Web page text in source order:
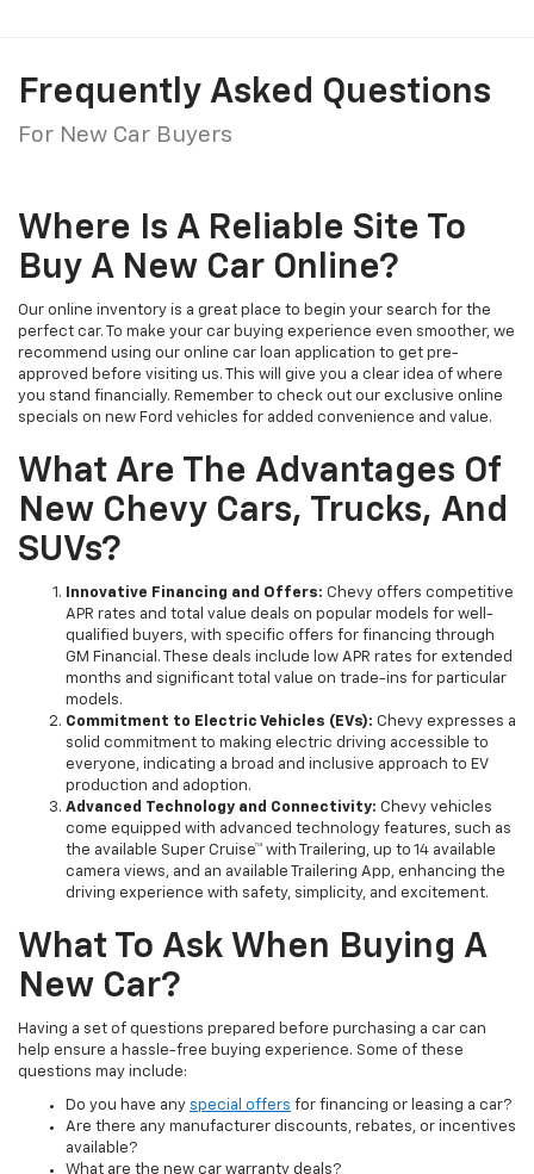
Frequently Asked Questions
For New Car Buyers
Where Is A Reliable Site To
Buy A New Car Online?
Our online inventory is a great place to begin your search for the
perfect car. To make your car buying experience even smoother, we
recommend using our online car loan application to get pre-
approved before visiting us. This will give you a clear idea of where
you stand financially. Remember to check out our exclusive online
specials on new Ford vehicles for added convenience and value.
What Are The Advantages Of
New Chevy Cars, Trucks, And
SUVs?
Innovative Financing and Offers: Chevy offers competitive
APR rates and total value deals on popular models for well-
qualified buyers, with specific offers for financing through
GM Financial. These deals include low APR rates for extended
months and significant total value on trade-ins for particular
models.
Commitment to Electric Vehicles (EVs): Chevy expresses a
solid commitment to making electric driving accessible to
everyone, indicating a broad and inclusive approach to EV
production and adoption.
Advanced Technology and Connectivity: Chevy vehicles
come equipped with advanced technology features, such as
the available Super Cruise™ with Trailering, up to 14 available
camera views, and an available Trailering App, enhancing the
driving experience with safety, simplicity, and excitement.
What To Ask When Buying A
New Car?
Having a set of questions prepared before purchasing a car can
help ensure a hassle-free buying experience. Some of these
questions may include:
Do you have any special offers for financing or leasing a car?
Are there any manufacturer discounts, rebates, or incentives
available?
What are the new car warranty deals?